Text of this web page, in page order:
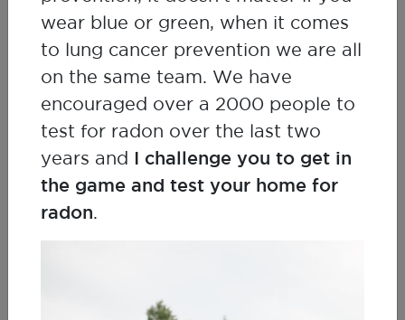
Kerri Mossing
Lung Cancer Survivor
wear blue or green, when it comes
to lung cancer prevention we are all
on the same team. We have
encouraged over a 2000 people to
test for radon over the last two
years and I challenge you to get in
the game and test your home for
radon.